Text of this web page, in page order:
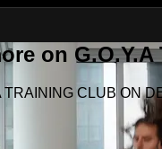
on G.O.Y.A
TRAINING CLUB ON